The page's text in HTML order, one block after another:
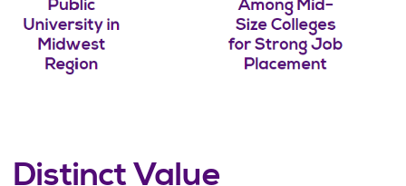
Distinct Value